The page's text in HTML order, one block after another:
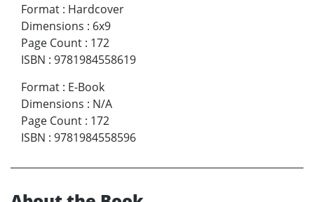
Format : Hardcover
Dimensions : 6x9
Page Count : 172
ISBN : 9781984558619
Format : E-Book
Dimensions : N/A
Page Count : 172
ISBN : 9781984558596